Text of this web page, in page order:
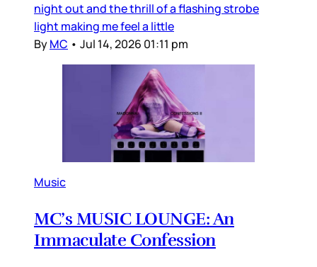
night out and the thrill of a flashing strobe
light making me feel a little
ByMC • Jul 14, 2026 01:11 pm
Music
MC’s MUSIC LOUNGE: An
Immaculate Confession